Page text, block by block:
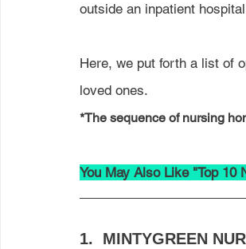
outside an inpatient
Here, we put forth a list of
loved ones.
*The sequence of nursing
You May Also Like "Top 10
1. MINTYGREEN